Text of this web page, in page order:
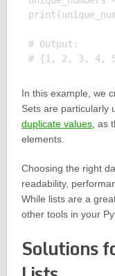
# Output:
In this example, we
Sets are particularly
duplicate values, as
elements.
Choosing the right
readability,
While lists are a
other tools in your
Solutions